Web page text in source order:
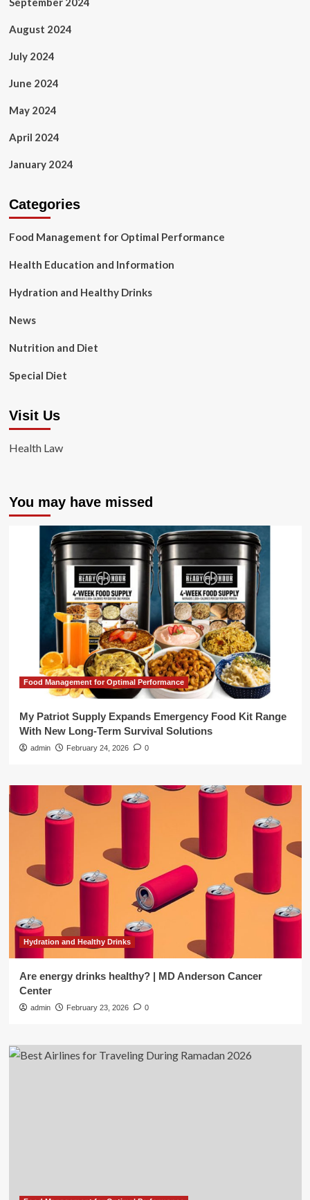
August 2024
July 2024
June 2024
May 2024
April 2024
January 2024
Categories
Food Management for Optimal Performance
Health Education and Information
Hydration and Healthy Drinks
News
Nutrition and Diet
Special Diet
Visit Us
Health Law
You may have missed
Food Management for Optimal Performance
My Patriot Supply Expands Emergency Food Kit Range
With New Long-Term Survival Solutions
admin February 24, 2026 0
Hydration and Healthy Drinks
Are energy drinks healthy? | MD Anderson Cancer
Center
admin February 23, 2026 0